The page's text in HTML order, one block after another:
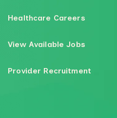
Healthcare Careers
View Available Jobs
Provider Recruitment